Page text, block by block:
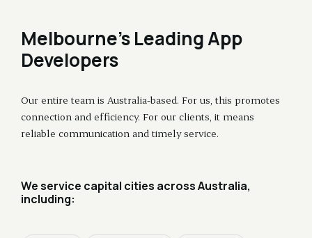
Melbourne's Leading App
Developers
Our entire team is Australia-based. For us, this promotes
connection and efficiency. For our clients, it means
reliable communication and timely service.
We service capital cities across Australia,
including: